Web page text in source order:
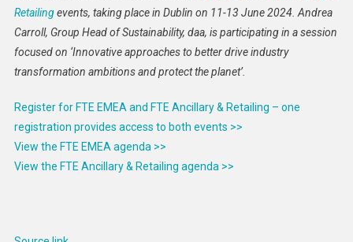
Retailingevents, taking place in Dublin on 11-13 June 2024. Andrea
Carroll, Group Head of Sustainability, daa, is participating in a session
focused on ‘Innovative approaches to better drive industry
transformation ambitions and protect the planet’.
Register for FTE EMEA and FTE Ancillary & Retailing – one
registration provides access to both events >>
View the FTE EMEA agenda >>
View the FTE Ancillary & Retailing agenda >>